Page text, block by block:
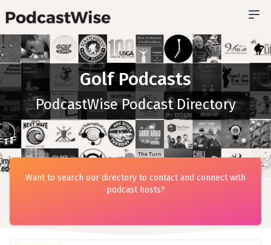
Golf Podcasts
PodcastWise Podcast Directory
Want to search our directory to contact and connect with
podcast hosts?